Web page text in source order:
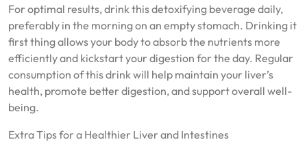
For optimal results, drink this detoxifying beverage daily,
preferably in the morning on an empty stomach. Drinking it
first thing allows your body to absorb the nutrients more
efficiently and kickstart your digestion for the day. Regular
consumption of this drink will help maintain your liver’s
health, promote better digestion, and support overall well-
being.
Extra Tips for a Healthier Liver and Intestines